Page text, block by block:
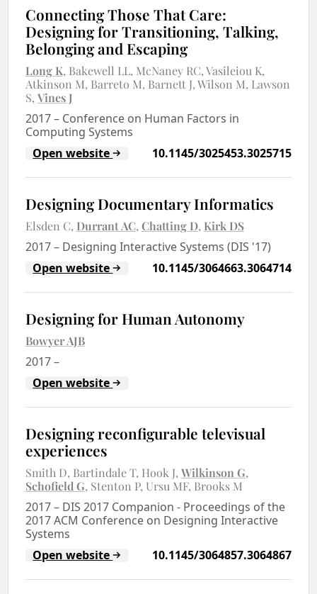
Connecting Those That Care:
Designing for Transitioning, Talking,
Belonging and Escaping
Long K Bakewell LL McNaney RC Vasileiou K
Atkinson M Barreto M Barnett J Wilson M Lawson
S Vines J
2017– Conference on Human Factors in
Computing Systems
Open website
10.1145/3025453.3025715
Designing Documentary Informatics
Elsden C Durrant AC Chatting D Kirk DS
2017– Designing Interactive Systems (DIS '17)
Open website
10.1145/3064663.3064714
Designing for Human Autonomy
Bowyer AJB
2017–
Open website
Designing reconfigurable televisual
experiences
Smith D Bartindale T Hook J Wilkinson G
Schofield G Stenton P Ursu MF Brooks M
2017– DIS 2017 Companion - Proceedings of the
2017 ACM Conference on Designing Interactive
Systems
Open website
10.1145/3064857.3064867